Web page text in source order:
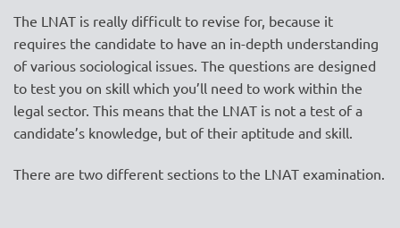
The LNAT is really difficult to revise for, because it
requires the candidate to have an in-depth understanding
of various sociological issues. The questions are designed
to test you on skill which you’ll need to work within the
legal sector. This means that the LNAT is not a test of a
candidate’s knowledge, but of their aptitude and skill.
There are two different sections to the LNAT examination.